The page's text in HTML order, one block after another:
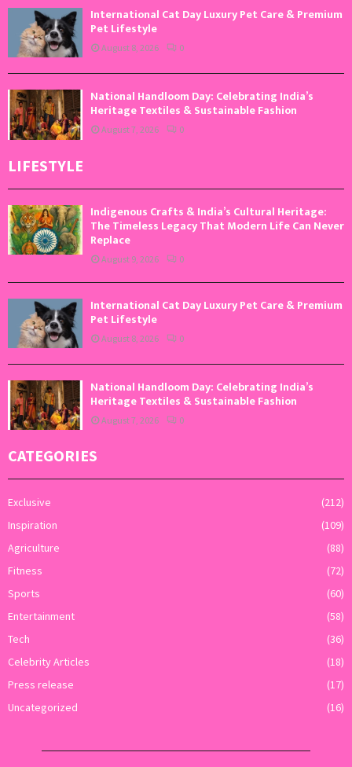
International Cat Day Luxury Pet Care & Premium
Pet Lifestyle
August 8, 2026 0
National Handloom Day: Celebrating India’s
Heritage Textiles & Sustainable Fashion
August 7, 2026 0
LIFESTYLE
Indigenous Crafts & India’s Cultural Heritage:
The Timeless Legacy That Modern Life Can Never
Replace
August 9, 2026 0
International Cat Day Luxury Pet Care & Premium
Pet Lifestyle
August 8, 2026 0
National Handloom Day: Celebrating India’s
Heritage Textiles & Sustainable Fashion
August 7, 2026 0
CATEGORIES
Exclusive
(212)
Inspiration
(109)
Agriculture
(88)
Fitness
(72)
Sports
(60)
Entertainment
(58)
Tech
(36)
Celebrity Articles
(18)
Press release
(17)
Uncategorized
(16)